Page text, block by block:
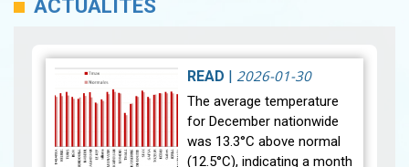
ACTUALITÉS
READ 2026-01-30
The average temperature
for December nationwide
was 13.3°C above normal
(12.5°C), indicating a month